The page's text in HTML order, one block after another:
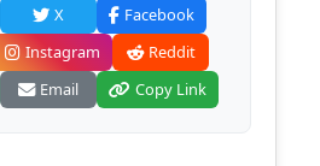
X
Facebook
Instagram
Reddit
Email Copy Link